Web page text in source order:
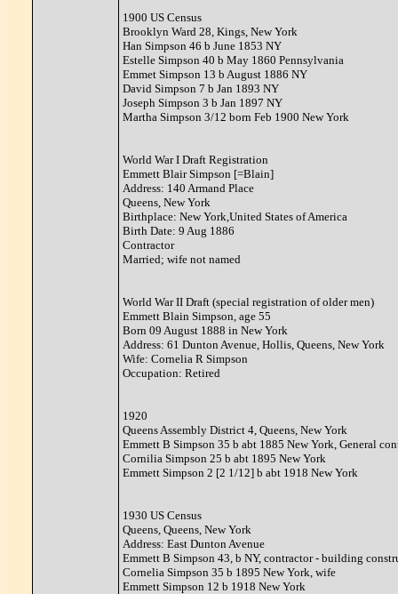
1900 US Census
Brooklyn Ward 28, Kings, New York
Han Simpson 46 b June 1853 NY
Estelle Simpson 40 b May 1860 Pennsylvania
Emmet Simpson 13 b August 1886 NY
David Simpson 7 b Jan 1893 NY
Joseph Simpson 3 b Jan 1897 NY
Martha Simpson 3/12 born Feb 1900 New York
World War I Draft Registration
Emmett Blair Simpson [=Blain]
Address: 140 Armand Place
Queens, New York
Birthplace: New York,United States of America
Birth Date: 9 Aug 1886
Contractor
Married; wife not named
World War II Draft (special registration of older men)
Emmett Blain Simpson, age 55
Born 09 August 1888 in New York
Address: 61 Dunton Avenue, Hollis, Queens, New York
Wife: Cornelia R Simpson
Occupation: Retired
1920
Queens Assembly District 4, Queens, New York
Emmett B Simpson 35 b abt 1885 New York, General
Cornilia Simpson 25 b abt 1895 New York
Emmett Simpson 2 [2 1/12] b abt 1918 New York
1930 US Census
Queens, Queens, New York
Address: East Dunton Avenue
Emmett B Simpson 43, b NY, contractor - building
Cornelia Simpson 35 b 1895 New York, wife
Emmett Simpson 12 b 1918 New York